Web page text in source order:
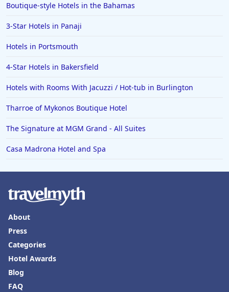
Boutique-style Hotels in the Bahamas
3-Star Hotels in Panaji
Hotels in Portsmouth
4-Star Hotels in Bakersfield
Hotels with Rooms With Jacuzzi / Hot-tub in Burlington
Tharroe of Mykonos Boutique Hotel
The Signature at MGM Grand - All Suites
Casa Madrona Hotel and Spa
About
Press
Categories
Hotel Awards
Blog
FAQ